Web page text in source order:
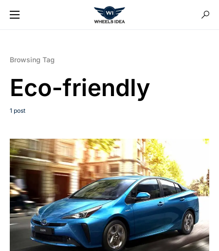
Browsing Tag
Eco-friendly
1 post